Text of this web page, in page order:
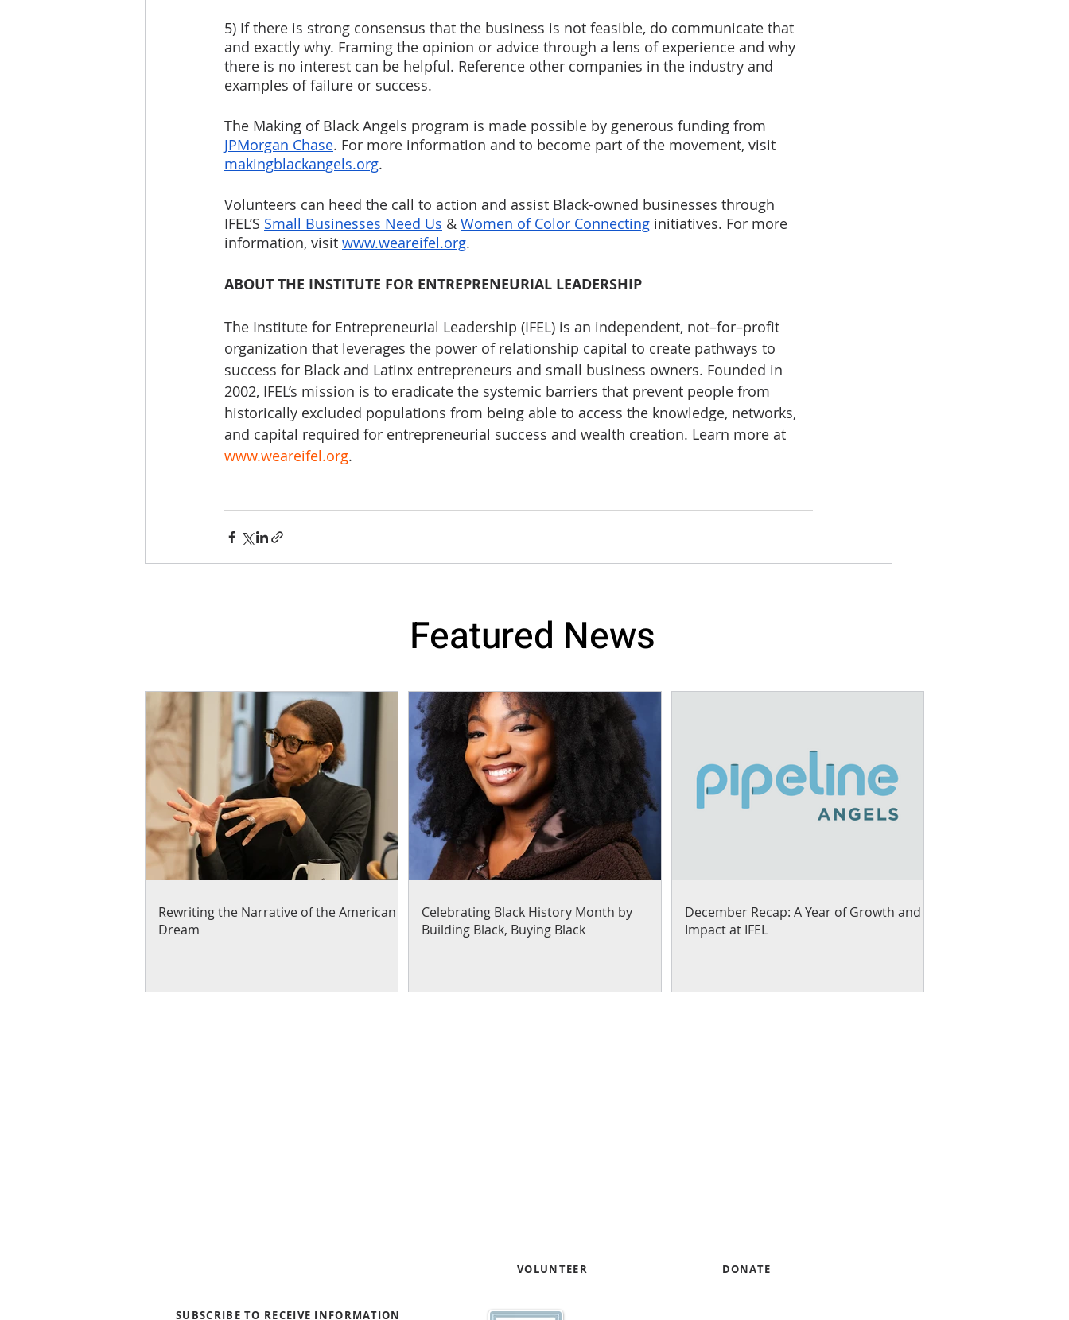
5) If there is strong consensus that the business is not feasible, do communicate that
and exactly why. Framing the opinion or advice through a lens of experience and why
there is no interest can be helpful. Reference other companies in the industry and
examples of failure or success.
The Making of Black Angels program is made possible by generous funding from
JPMorgan Chase. For more information and to become part of the movement, visit
makingblackangels.org.
Volunteers can heed the call to action and assist Black-owned businesses through
IFEL’S Small Businesses Need Us & Women of Color Connecting initiatives. For more
information, visit www.weareifel.org.
ABOUT THE INSTITUTE FOR ENTREPRENEURIAL LEADERSHIP
The Institute for Entrepreneurial Leadership (IFEL) is an independent, not–for–profit
organization that leverages the power of relationship capital to create pathways to
success for Black and Latinx entrepreneurs and small business owners. Founded in
2002, IFEL’s mission is to eradicate the systemic barriers that prevent people from
historically excluded populations from being able to access the knowledge, networks,
and capital required for entrepreneurial success and wealth creation. Learn more at
www.weareifel.org.
Featured News
Rewriting the Narrative of the American
Dream
Celebrating Black History Month by
Building Black, Buying Black
December Recap: A Year of Growth and
Impact at IFEL
SUBSCRIBE TO RECEIVE INFORMATION
VOLUNTEER DONATE